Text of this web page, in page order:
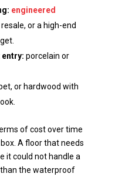
engineered
or a high-end
porcelain or
or hardwood with
of cost over time
A floor that needs
it could not handle a
the waterproof